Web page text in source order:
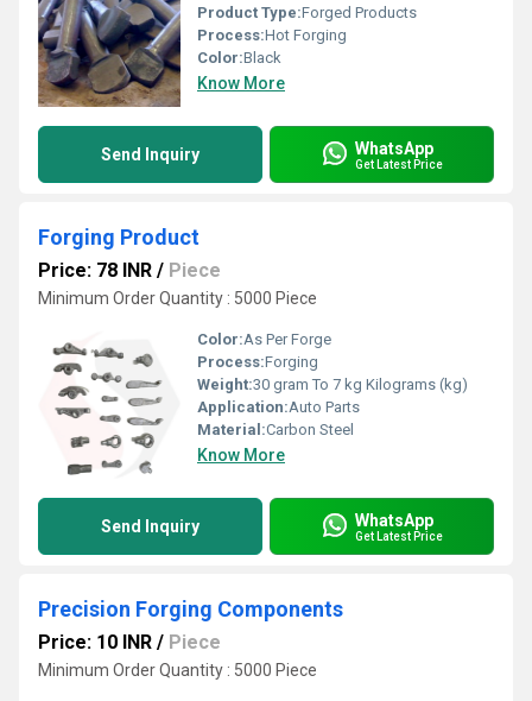
Product Type:Forged Products
Process:Hot Forging
Color:Black
Know More
Send Inquiry WhatsApp
Get Latest Price
Forging Product
Price: 78 INR / Piece
Minimum Order Quantity : 5000 Piece
Color:As Per Forge
Process:Forging
Weight:30 gram To 7 kg Kilograms (kg)
Application:Auto Parts
Material:Carbon Steel
Know More
Send Inquiry WhatsApp
Get Latest Price
Precision Forging Components
Price: 10 INR / Piece
Minimum Order Quantity : 5000 Piece